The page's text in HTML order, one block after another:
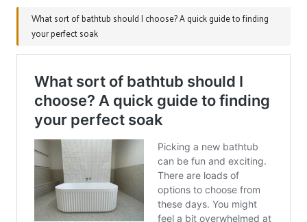
What sort of bathtub should I choose? A quick guide to finding
your perfect soak